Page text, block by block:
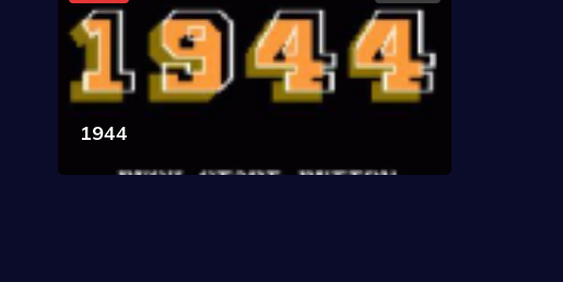
1944